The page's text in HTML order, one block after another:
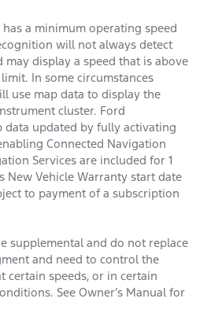
a minimum operating speed
will not always detect
display a speed that is above
In some circumstances
use map data to display the
cluster. Ford
data updated by fully activating
Connected Navigation
Services are included for 1
New Vehicle Warranty start date
to payment of a subscription
supplemental and do not replace
and need to control the
certain speeds, or in certain
See Owner’s Manual for